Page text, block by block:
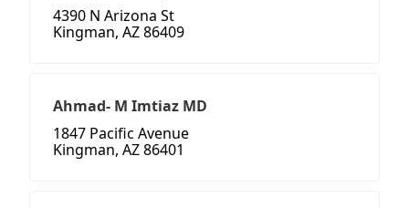
4390 N Arizona St
Kingman, AZ 86409
Ahmad- M Imtiaz MD
1847 Pacific Avenue
Kingman, AZ 86401